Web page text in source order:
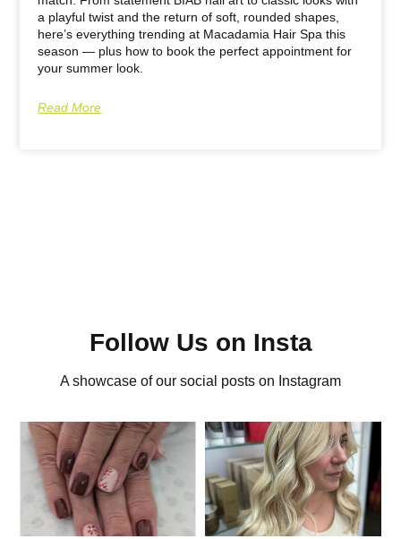
a playful twist and the return of soft, rounded shapes,
here’s everything trending at Macadamia Hair Spa this
season — plus how to book the perfect appointment for
your summer look.
Read More
Follow Us on Insta
A showcase of our social posts on Instagram